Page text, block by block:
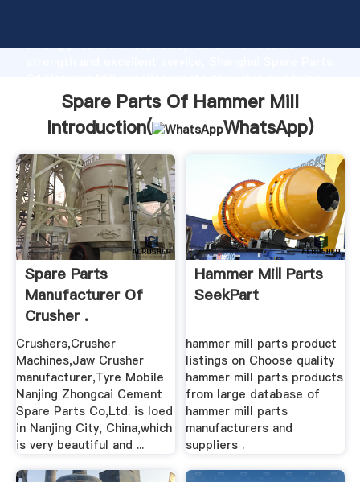
strong production capability, advanced research
values to all of customers.
Spare Parts Of Hammer Mill
Introduction(
WhatsApp)
Spare Parts
Manufacturer Of
Crusher .
Crushers,Crusher
Machines,Jaw Crusher
manufacturer,Tyre Mobile
Nanjing Zhongcai Cement
Spare Parts Co,Ltd. is loed
in Nanjing City, China,which
is very beautiful and ...
Hammer Mill Parts
SeekPart
hammer mill parts product
listings on Choose quality
hammer mill parts products
from large database of
hammer mill parts
manufacturers and
suppliers .